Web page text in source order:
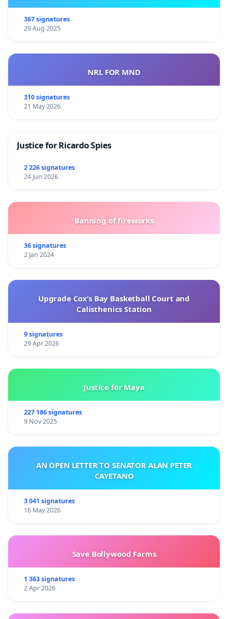
367 signatures
29 Aug 2025
NRL FOR MND
310 signatures
21 May 2026
Justice for Ricardo Spies
2 226 signatures
24 Jun 2026
Banning of fireworks
36 signatures
2 Jan 2024
Upgrade Cox’s Bay Basketball Court and
Calisthenics Station
9 signatures
29 Apr 2026
Justice for Maya
227 186 signatures
9 Nov 2025
AN OPEN LETTER TO SENATOR ALAN PETER
CAYETANO
3 041 signatures
16 May 2026
Save Bollywood Farms
1 363 signatures
2 Apr 2026